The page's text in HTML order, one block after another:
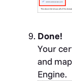
Done!
Your
and
Engine.